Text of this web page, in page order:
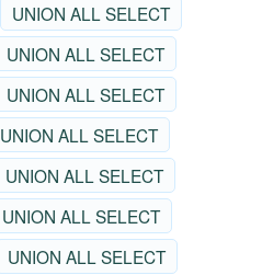
UNION ALL SELECT
UNION ALL SELECT
UNION ALL SELECT
UNION ALL SELECT
UNION ALL SELECT
UNION ALL SELECT
UNION ALL SELECT